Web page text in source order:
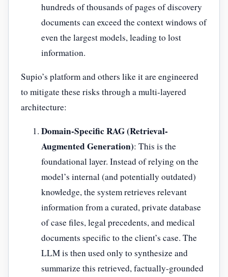
hundreds of thousands of pages of discovery
documents can exceed the context windows of
even the largest models, leading to lost
information.
Supio’s platform and others like it are engineered
to mitigate these risks through a multi-layered
architecture:
Domain-Specific RAG (Retrieval-
Augmented Generation): This is the
foundational layer. Instead of relying on the
model’s internal (and potentially outdated)
knowledge, the system retrieves relevant
information from a curated, private database
of case files, legal precedents, and medical
documents specific to the client’s case. The
LLM is then used only to synthesize and
summarize this retrieved, factually-grounded